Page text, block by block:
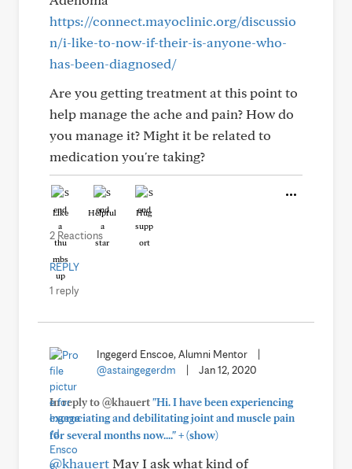
https://connect.mayoclinic.org/discussio
n/i-like-to-now-if-their-is-anyone-who-
has-been-diagnosed/
Are you getting treatment at this point to
help manage the ache and pain? How do
you manage it? Might it be related to
medication you're taking?
Like Helpful Hug
2 Reactions
REPLY
1 reply
Ingegerd Enscoe, Alumni Mentor
@astaingegerdm
Jan 12, 2020
In reply to @khauert"Hi. I have been experiencing
excruciating and debilitating joint and muscle pain
for several months now...."+(show)
@khauertMay I ask what kind of